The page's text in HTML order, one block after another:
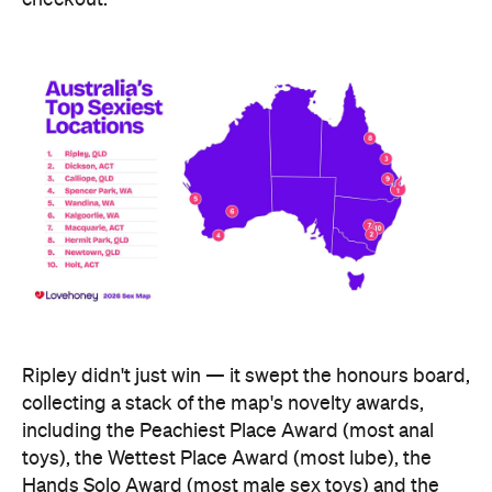
Ripley didn't just win — it swept the honours board,
collecting a stack of the map's novelty awards,
including the Peachiest Place Award (most anal
toys), the Wettest Place Award (most lube), the
Hands Solo Award (most male sex toys) and the
Ooh La La Award (most French maid costumes).
Fellow Queensland town Lowood took out the Most
Otherworldly City award for buying the most
fantasy dildos per capita — part of a broader trend,
700 percent.
At state level, the ACT was crowned Australia's
sexiest state or territory, buying more products